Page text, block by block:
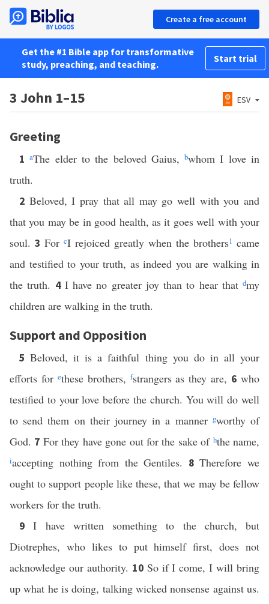
Create a free account
Get the #1 Bible app for transformative
study, preaching, and teaching.
Start trial
3 John 1–15 ESV
Greeting
1aThe elder to the beloved Gaius,bwhom I love in
truth.
2 Beloved, I pray that all may go well with you and
that you may be in good health, as it goes well with your
soul. 3 For cI rejoiced greatly when the brothers1 came
and testified to your truth, as indeed you are walking in
the truth. 4 I have no greater joy than to hear that dmy
children are walking in the truth.
Support and Opposition
5Beloved, it is a faithful thing you do in all your
efforts for ethese brothers, fstrangers as they are, 6who
testified to your love before the church. You will do well
to send them on their journey in a manner gworthy of
God. 7 For they have gone out for the sake of hthe name,
iaccepting nothing from the Gentiles. 8Therefore we
ought to support people like these, that we may be fellow
workers for the truth.
9I have written something to the church, but
Diotrephes, who likes to put himself first, does not
acknowledge our authority. 10 So if I come, I will bring
up what he is doing, talking wicked nonsense against us.